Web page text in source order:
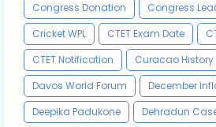
Congress Donation
Congress
Cricket WPL
CTET Exam Date
CTET Notification
Curacao History
Davos World Forum
December
Deepika Padukone
Dehradun